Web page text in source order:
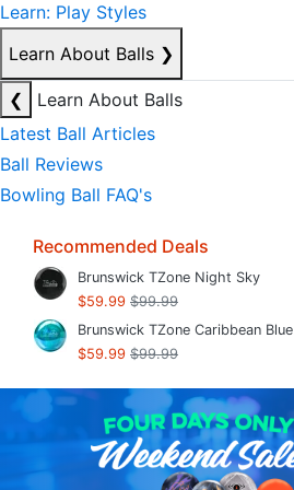
Learn: Play Styles
Learn About Balls ❯
❮
Learn About Balls
Latest Ball Articles
Ball Reviews
Bowling Ball FAQ's
Recommended Deals
Brunswick TZone Night Sky
$59.99 $99.99
Brunswick TZone Caribbean Blue
$59.99 $99.99